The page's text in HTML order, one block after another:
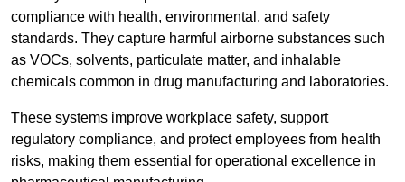
compliance with health, environmental, and safety
standards. They capture harmful airborne substances such
as VOCs, solvents, particulate matter, and inhalable
chemicals common in drug manufacturing and laboratories.
These systems improve workplace safety, support
regulatory compliance, and protect employees from health
risks, making them essential for operational excellence in